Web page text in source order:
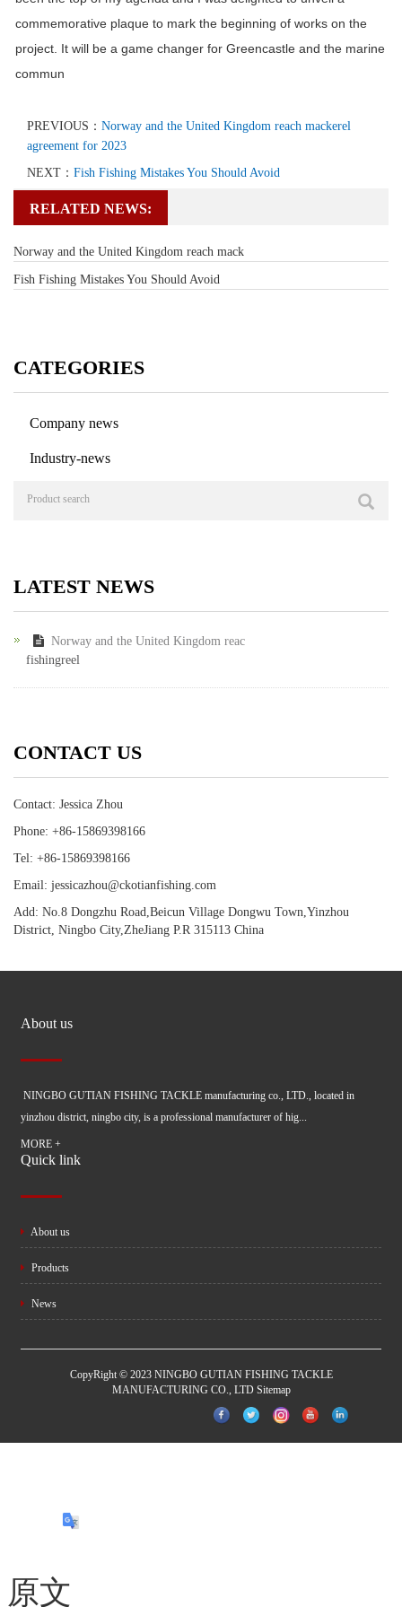
commemorative plaque to mark the beginning of works on the
project. It will be a game changer for Greencastle and the marine
commun
PREVIOUS： Norway and the United Kingdom reach mackerel
agreement for 2023
NEXT： Fish Fishing Mistakes You Should Avoid
RELATED NEWS:
Norway and the United Kingdom reach mack
Fish Fishing Mistakes You Should Avoid
CATEGORIES
Company news
Industry-news
LATEST NEWS
Norway and the United Kingdom reac
fishingreel
CONTACT US
Contact: Jessica Zhou
Phone: +86-15869398166
Tel: +86-15869398166
Email: jessicazhou@ckotianfishing.com
Add: No.8 Dongzhu Road,Beicun Village Dongwu Town,Yinzhou
District, Ningbo City,ZheJiang P.R 315113 China
About us
NINGBO GUTIAN FISHING TACKLE manufacturing co., LTD., located in
yinzhou district, ningbo city, is a professional manufacturer of hig...
MORE +
Quick link
About us
Products
News
CopyRight © 2023 NINGBO GUTIAN FISHING TACKLE
MANUFACTURING CO., LTD Sitemap
原文